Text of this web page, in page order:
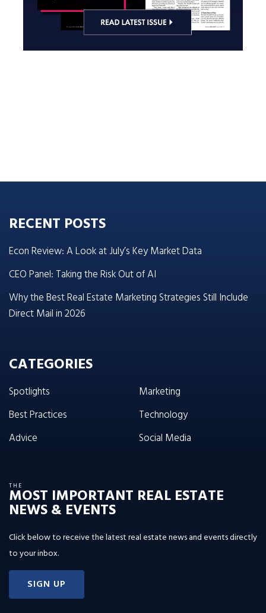
RECENT POSTS
Econ Review: A Look at July’s Key Market Data
CEO Panel: Taking the Risk Out of AI
Why the Best Real Estate Marketing Strategies Still Include
Direct Mail in 2026
CATEGORIES
Spotlights
Best Practices
Advice
Marketing
Technology
Social Media
THE
MOST IMPORTANT REAL ESTATE
NEWS & EVENTS
Click below to receive the latest real estate news and events directly
to your inbox.
SIGN UP